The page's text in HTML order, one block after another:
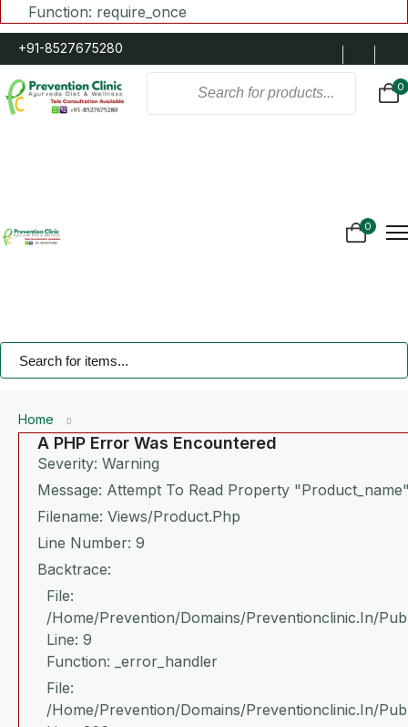
Function: require_once
+91-8527675280
0
0
Home
A PHP Error Was Encountered
Severity: Warning
Message: Attempt To Read Property
Filename: Views/product.php
Line Number: 9
Backtrace:
File:
/home/prevention/domains/preventionclinic.in/
Line: 9
Function: _error_handler
File:
/home/prevention/domains/preventionclinic.in/